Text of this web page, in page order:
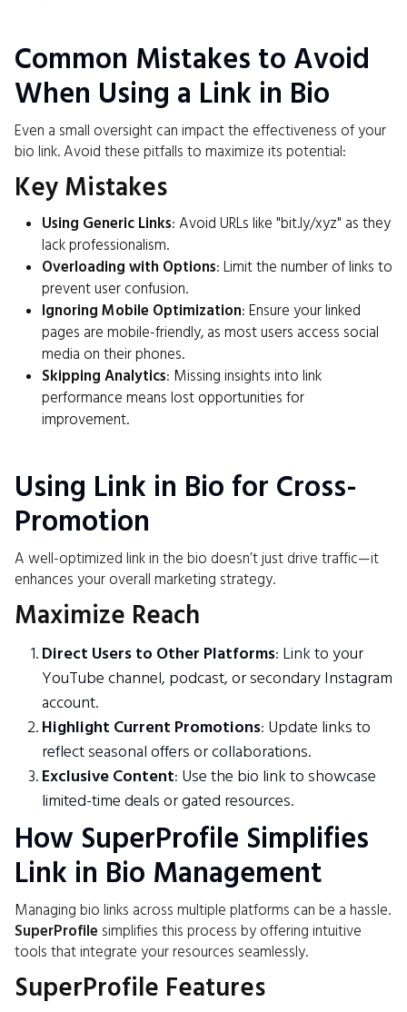
Common Mistakes to Avoid
When Using a Link in Bio
Even a small oversight can impact the effectiveness of your
bio link. Avoid these pitfalls to maximize its potential:
Key Mistakes
Using Generic Links: Avoid URLs like "bit.ly/xyz" as they
lack professionalism.
Overloading with Options: Limit the number of links to
prevent user confusion.
Ignoring Mobile Optimization: Ensure your linked
pages are mobile-friendly, as most users access social
media on their phones.
Skipping Analytics: Missing insights into link
performance means lost opportunities for
improvement.
Using Link in Bio for Cross-
Promotion
A well-optimized link in the bio doesn’t just drive traffic—it
enhances your overall marketing strategy.
Maximize Reach
Direct Users to Other Platforms: Link to your
YouTube channel, podcast, or secondary Instagram
account.
Highlight Current Promotions: Update links to
reflect seasonal offers or collaborations.
Exclusive Content: Use the bio link to showcase
limited-time deals or gated resources.
How SuperProfile Simplifies
Link in Bio Management
Managing bio links across multiple platforms can be a hassle.
SuperProfile simplifies this process by offering intuitive
tools that integrate your resources seamlessly.
SuperProfile Features